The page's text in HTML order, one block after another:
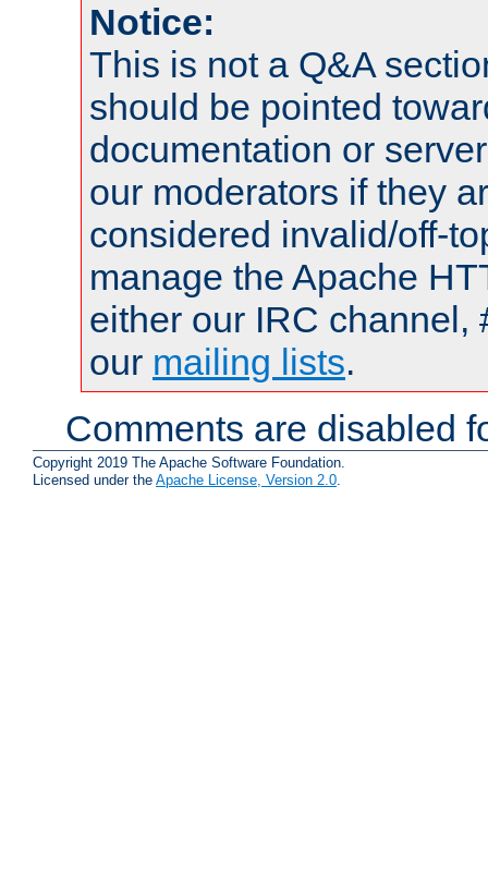
Notice:
This is not a Q&A
should be pointed
documentation or
our moderators if they
considered invalid/off-
manage the Apache
either our IRC channel,
our mailing lists.
Comments are disabled
Copyright 2019 The Apache Software Foundation.
Licensed under the Apache License, Version 2.0